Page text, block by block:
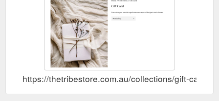
https://thetribestore.com.au/collections/gift-card